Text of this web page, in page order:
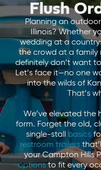
Flush
Planning an
Illinois? Whether
wedding at a
the crowd at a family
definitely don’t want
Let’s face it—no one
into the wilds of
That’s
We’ve elevated
form. Forget the old,
single-stall
basics
restroom trailers
your Campton Hills
optionsto fit every